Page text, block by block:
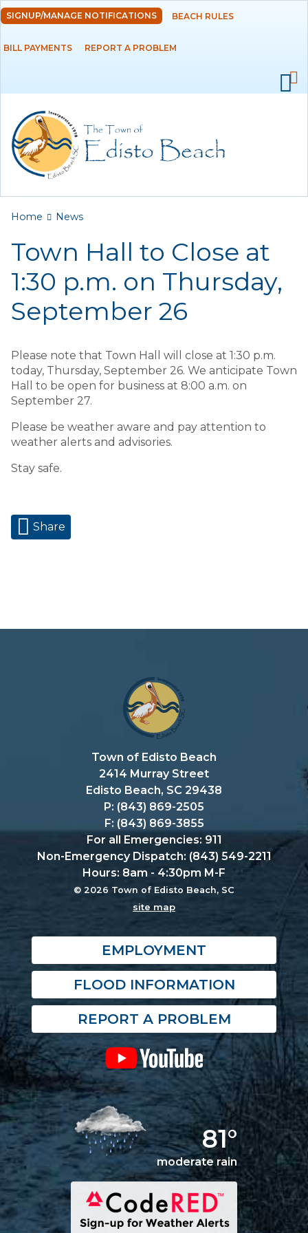
Skip to
main
content
DEPARTMENTS
RESIDENTS
EMPLOYMENT
SIGNUP/MANAGE NOTIFICATIONS BEACH RULES
BILL PAYMENTS REPORT A PROBLEM
You are here
Home News
Town Hall to Close at
1:30 p.m. on Thursday,
September 26
Please note that Town Hall will close at 1:30 p.m.
today, Thursday, September 26. We anticipate Town
Hall to be open for business at 8:00 a.m. on
September 27.
Please be weather aware and pay attention to
weather alerts and advisories.
Stay safe.
Share
Town of Edisto Beach
2414 Murray Street
Edisto Beach, SC 29438
P: (843) 869-2505
F: (843) 869-3855
For all Emergencies: 911
Non-Emergency Dispatch: (843) 549-2211
Hours: 8am - 4:30pm M-F
© 2026 Town of Edisto Beach, SC
site map
EMPLOYMENT
FLOOD INFORMATION
REPORT A PROBLEM
81°
moderate rain